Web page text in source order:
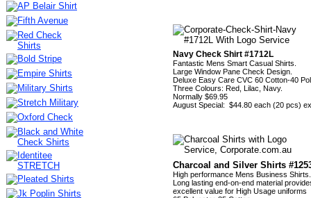
Navy Check Shirt #1712L
Fantastic Mens Smart Casual Shirts.
Large Window Pane Check Design.
Deluxe Easy Care CVC 60 Cotton-40
Three Colours: Red, Lilac, Navy.
Normally $69.95
August Special: $44.80 each (20 pcs)
Charcoal and Silver Shirts
High performance Mens Business Shirts.
Long lasting end-on-end material
excellent value for High Usage uniforms